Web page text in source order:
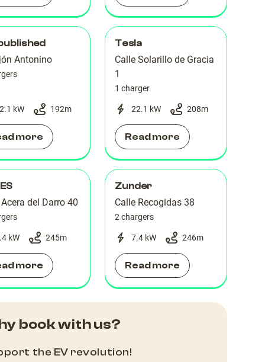
Antonino
kW 192m
more
Tesla
Calle Solarillo de Gracia
1
1 charger
22.1 kW 208m
Read more
del Darro 40
kW 245m
more
Zunder
Calle Recogidas 38
2 chargers
7.4 kW 246m
Read more
book with us?
the EV revolution!